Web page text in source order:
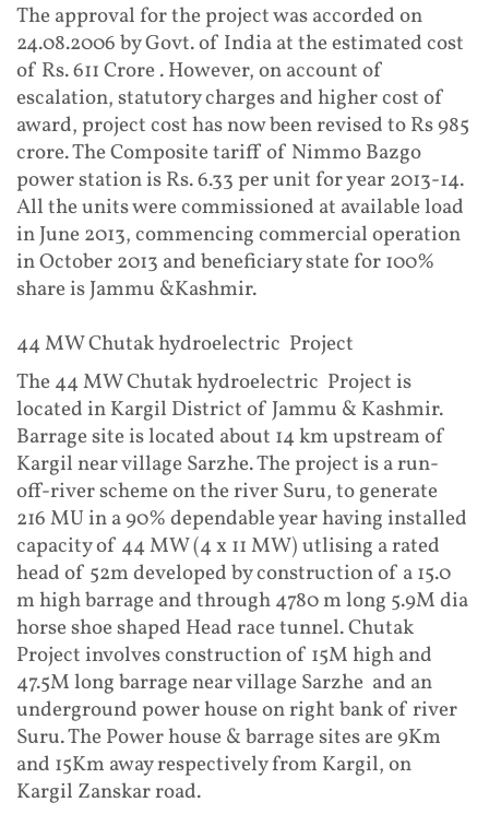
The approval for the project was accorded on
24.08.2006 by Govt. of India at the estimated cost
of Rs. 611 Crore . However, on account of
escalation, statutory charges and higher cost of
award, project cost has now been revised to Rs 985
crore. The Composite tariff of Nimmo Bazgo
power station is Rs. 6.33 per unit for year 2013-14.
All the units were commissioned at available load
in June 2013, commencing commercial operation
in October 2013 and beneficiary state for 100%
share is Jammu &Kashmir.
44 MW Chutak hydroelectric Project
The 44 MW Chutak hydroelectric Project is
located in Kargil District of Jammu & Kashmir.
Barrage site is located about 14 km upstream of
Kargil near village Sarzhe. The project is a run-
off-river scheme on the river Suru, to generate
216 MU in a 90% dependable year having installed
capacity of 44 MW (4 x 11 MW) utlising a rated
head of 52m developed by construction of a 15.0
m high barrage and through 4780 m long 5.9M dia
horse shoe shaped Head race tunnel. Chutak
Project involves construction of 15M high and
47.5M long barrage near village Sarzhe and an
underground power house on right bank of river
Suru. The Power house & barrage sites are 9Km
and 15Km away respectively from Kargil, on
Kargil Zanskar road.